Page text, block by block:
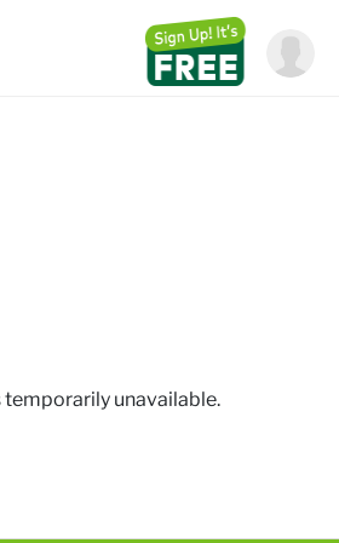
temporarily unavailable.